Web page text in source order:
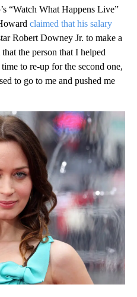
“Watch What Happens Live”
claimed that his salary
Robert Downey Jr. to make a
the person that I helped
to re-up for the second one,
to go to me and pushed me